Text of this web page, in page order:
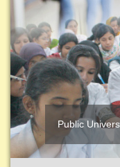
Public